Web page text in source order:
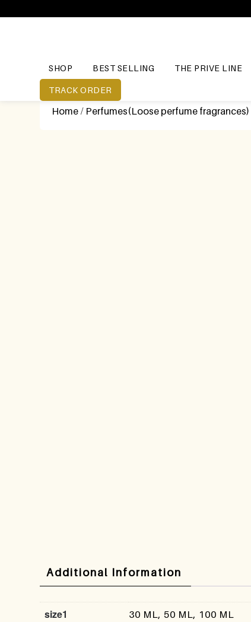
SHOP BEST SELLING THE PRIVE LINE
TRACK ORDER
Home / Perfumes(Loose perfume fragrances)
Additional Information
size1 30 ML, 50 ML, 100 ML